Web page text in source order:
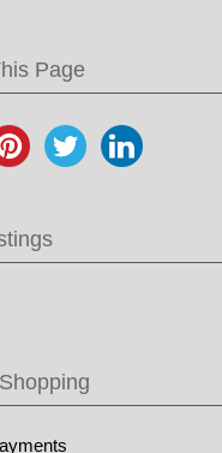
Page